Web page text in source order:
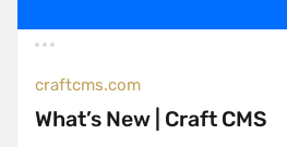
craftcms.com
What’s New | Craft CMS